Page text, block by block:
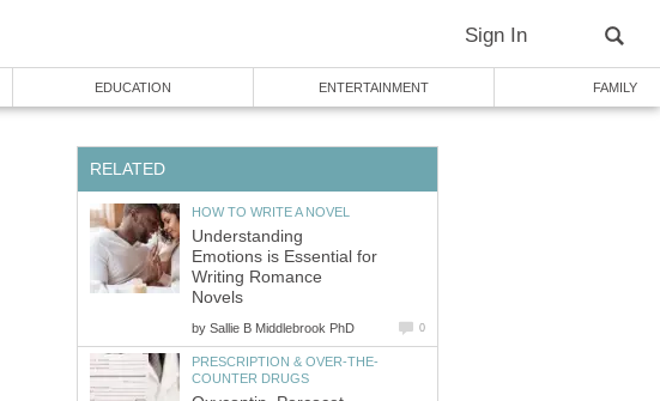
Sign In
EDUCATION ENTERTAINMENT FAMILY
RELATED
HOW TO WRITE A NOVEL
Understanding
Emotions is Essential for
Writing Romance
Novels
by Sallie B Middlebrook PhD 0
PRESCRIPTION & OVER-THE-
COUNTER DRUGS